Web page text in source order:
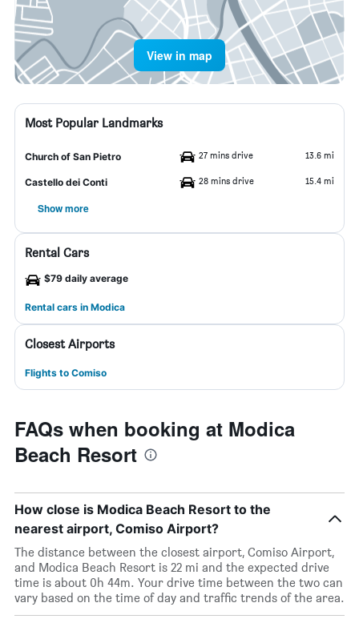
View in map
Most Popular Landmarks
Church of San Pietro 27 mins drive 13.6 mi
Castello dei Conti 28 mins drive 15.4 mi
Show more
Rental Cars
$79 daily average
Rental cars in Modica
Closest Airports
Flights to Comiso
FAQs when booking at Modica
Beach Resort
How close is Modica Beach Resort to the
nearest airport, Comiso Airport?
The distance between the closest airport, Comiso Airport,
and Modica Beach Resort is 22 mi and the expected drive
time is about 0h 44m. Your drive time between the two can
vary based on the time of day and traffic trends of the area.